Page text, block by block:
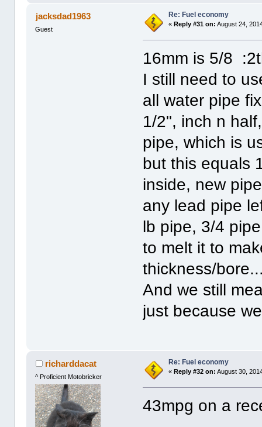
jacksdad1963
Guest
Re: Fuel economy
«Reply #31 on: August 24,
16mm is 5/8
I still need to
all water pipe
1/2", inch n
pipe, which is
but this equals
inside, new
any lead pipe
lb pipe, 3/4
to melt it to
thickness/
And we still
just because
richarddacat
^ Proficient Motobricker
Re: Fuel economy
«Reply #32 on: August 30,
43mpg on a